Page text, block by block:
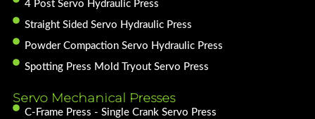
4 Post Servo Hydraulic Press
Straight Sided Servo Hydraulic Press
Powder Compaction Servo Hydraulic Press
Spotting Press Mold Tryout Servo Press
Servo Mechanical Presses
C-Frame Press - Single Crank Servo Press